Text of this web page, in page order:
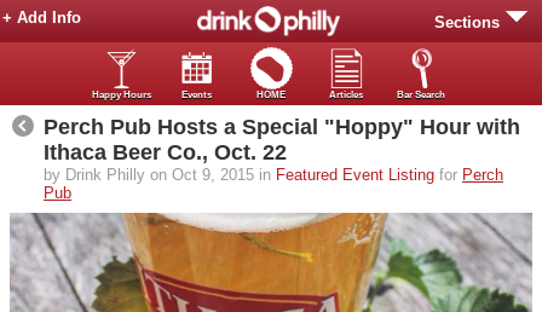
Sections
+ Add Info
Happy Hours Events HOME Articles Bar Search
Perch Pub Hosts a Special "Hoppy" Hour with
Ithaca Beer Co., Oct. 22
by Drink Philly on Oct 9, 2015 in Featured Event Listing for Perch
Pub